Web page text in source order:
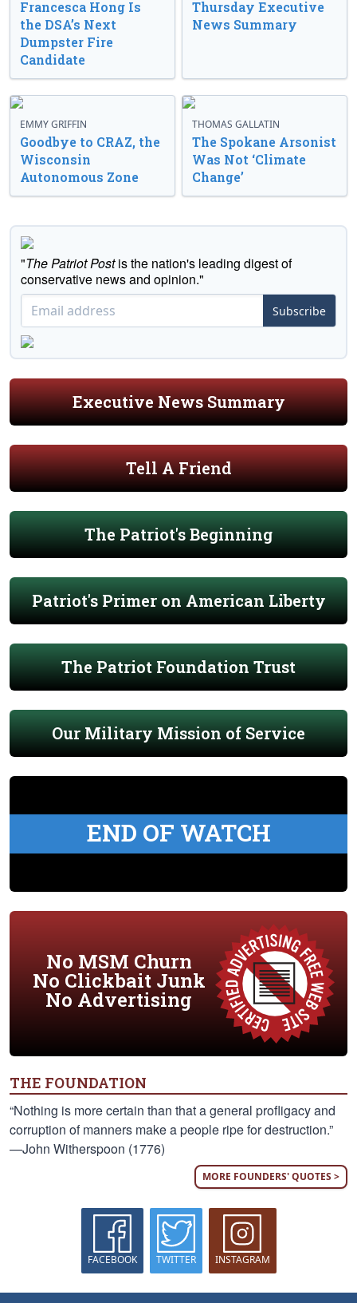
Francesca Hong Is
the DSA’s Next
Dumpster Fire
Candidate
Thursday Executive
News Summary
EMMY GRIFFIN
Goodbye to CRAZ, the
Wisconsin
Autonomous Zone
THOMAS GALLATIN
The Spokane Arsonist
Was Not ‘Climate
Change’
"The Patriot Postis the nation's leading digest of
conservative news and opinion."
Subscribe
Executive News Summary
Tell A Friend
The Patriot's Beginning
Patriot's Primer on American Liberty
The Patriot Foundation Trust
Our Military Mission of Service
END OF WATCH
No MSM Churn
No Clickbait Junk
No Advertising
THE FOUNDATION
“Nothing is more certain than that a general profligacy and
corruption of manners make a people ripe for destruction.”
—John Witherspoon (1776)
MORE FOUNDERS' QUOTES >
FACEBOOK TWITTER INSTAGRAM